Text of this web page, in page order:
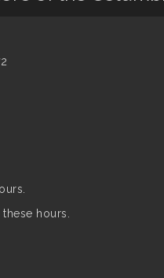
hours.